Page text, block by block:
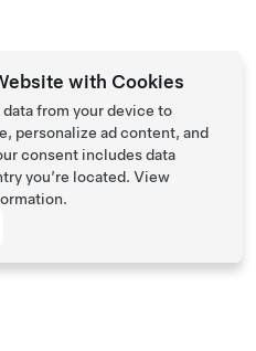
with Cookies
from your device to
personalize ad content, and
consent includes data
you’re located. View